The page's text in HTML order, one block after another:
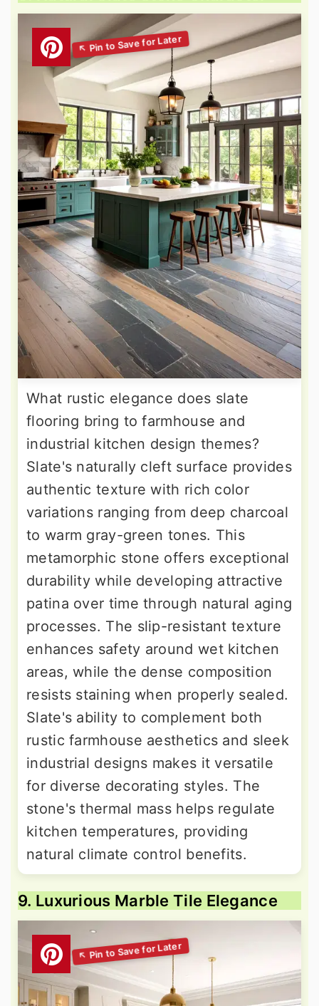
What rustic elegance does slate
flooring bring to farmhouse and
industrial kitchen design themes?
Slate's naturally cleft surface provides
authentic texture with rich color
variations ranging from deep charcoal
to warm gray-green tones. This
metamorphic stone offers exceptional
durability while developing attractive
patina over time through natural aging
processes. The slip-resistant texture
enhances safety around wet kitchen
areas, while the dense composition
resists staining when properly sealed.
Slate's ability to complement both
rustic farmhouse aesthetics and sleek
industrial designs makes it versatile
for diverse decorating styles. The
stone's thermal mass helps regulate
kitchen temperatures, providing
natural climate control benefits.
9. Luxurious Marble Tile Elegance